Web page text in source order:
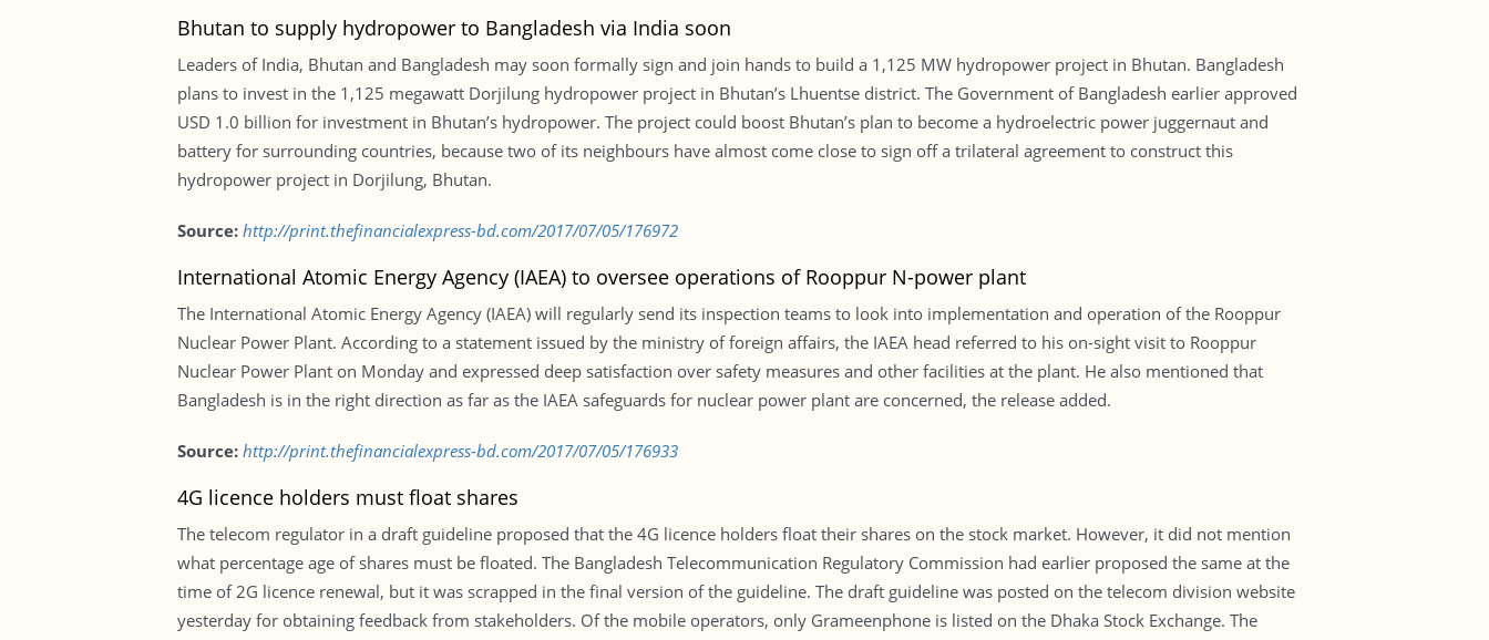
Bhutan to supply hydropower to Bangladesh via India soon
Leaders of India, Bhutan and Bangladesh may soon formally sign and join hands to build a 1,125 MW hydropower project in Bhutan. Bangladesh
plans to invest in the 1,125 megawatt Dorjilung hydropower project in Bhutan’s Lhuentse district. The Government of Bangladesh earlier approved
USD 1.0 billion for investment in Bhutan’s hydropower. The project could boost Bhutan’s plan to become a hydroelectric power juggernaut and
battery for surrounding countries, because two of its neighbours have almost come close to sign off a trilateral agreement to construct this
hydropower project in Dorjilung, Bhutan.
Source:http://print.thefinancialexpress-bd.com/2017/07/05/176972
International Atomic Energy Agency (IAEA) to oversee operations of Rooppur N-power plant
The International Atomic Energy Agency (IAEA) will regularly send its inspection teams to look into implementation and operation of the Rooppur
Nuclear Power Plant. According to a statement issued by the ministry of foreign affairs, the IAEA head referred to his on-sight visit to Rooppur
Nuclear Power Plant on Monday and expressed deep satisfaction over safety measures and other facilities at the plant. He also mentioned that
Bangladesh is in the right direction as far as the IAEA safeguards for nuclear power plant are concerned, the release added.
Source:http://print.thefinancialexpress-bd.com/2017/07/05/176933
4G licence holders must float shares
The telecom regulator in a draft guideline proposed that the 4G licence holders float their shares on the stock market. However, it did not mention
what percentage age of shares must be floated. The Bangladesh Telecommunication Regulatory Commission had earlier proposed the same at the
time of 2G licence renewal, but it was scrapped in the final version of the guideline. The draft guideline was posted on the telecom division website
yesterday for obtaining feedback from stakeholders. Of the mobile operators, only Grameenphone is listed on the Dhaka Stock Exchange. The